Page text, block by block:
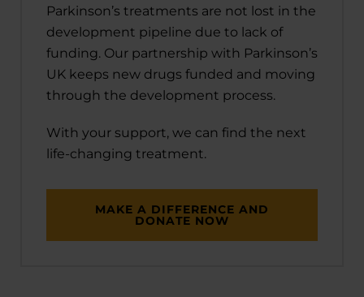
Parkinson’s treatments are not lost in the
development pipeline due to lack of
funding. Our partnership with Parkinson’s
UK keeps new drugs funded and moving
through the development process.
With your support, we can find the next
life-changing treatment.
MAKE A DIFFERENCE AND
DONATE NOW